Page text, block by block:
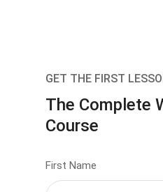
GET THE FIRST
The Complete
Course
First Name